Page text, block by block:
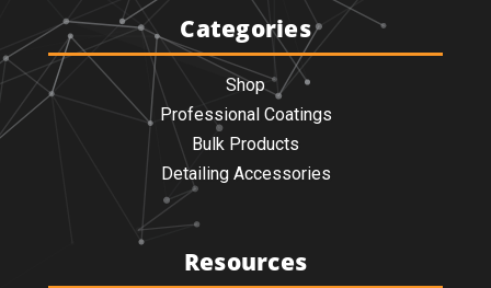
Categories
Shop
Professional Coatings
Bulk Products
Detailing Accessories
Resources